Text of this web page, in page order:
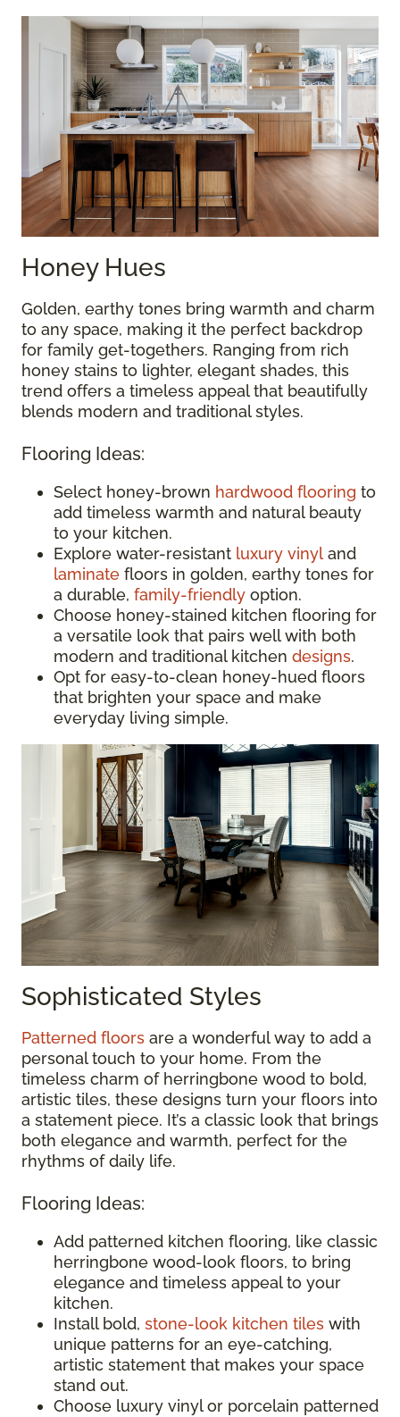
Honey Hues
Golden, earthy tones bring warmth and charm
to any space, making it the perfect backdrop
for family get-togethers. Ranging from rich
honey stains to lighter, elegant shades, this
trend offers a timeless appeal that beautifully
blends modern and traditional styles.
Flooring Ideas:
Select honey-brown hardwood flooring to
add timeless warmth and natural beauty
to your kitchen.
Explore water-resistant luxury vinyl and
laminate floors in golden, earthy tones for
a durable, family-friendly option.
Choose honey-stained kitchen flooring for
a versatile look that pairs well with both
modern and traditional kitchen designs.
Opt for easy-to-clean honey-hued floors
that brighten your space and make
everyday living simple.
Sophisticated Styles
Patterned floors are a wonderful way to add a
personal touch to your home. From the
timeless charm of herringbone wood to bold,
artistic tiles, these designs turn your floors into
a statement piece. It’s a classic look that brings
both elegance and warmth, perfect for the
rhythms of daily life.
Flooring Ideas:
Add patterned kitchen flooring, like classic
herringbone wood-look floors, to bring
elegance and timeless appeal to your
kitchen.
Install bold, stone-look kitchen tiles with
unique patterns for an eye-catching,
artistic statement that makes your space
stand out.
Choose luxury vinyl or porcelain patterned